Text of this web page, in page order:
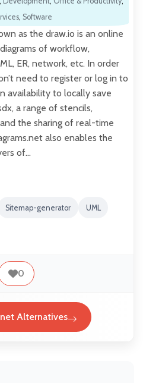
, Software
as the draw.io is an online
of workflow,
ER, network, etc. In order
need to register or log in to
availability to locally save
a range of stencils,
the sharing of real-time
also enables the
of…
Sitemap-generator UML
0
Alternatives